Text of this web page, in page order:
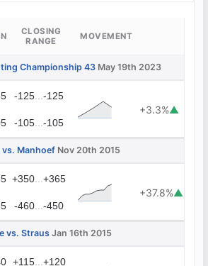
CLOSING
RANGE
MOVEMENT
Championship 43 May 19th 2023
-125...-125
+3.3%▲
-105...-105
vs. Manhoef Nov 20th 2015
+350...+365
+37.8%▲
-460...-450
vs. Straus Jan 16th 2015
+115...+120